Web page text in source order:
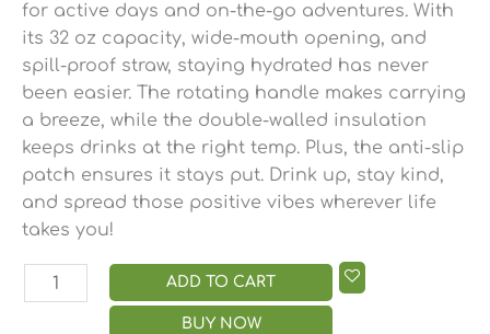
for active days and on-the-go adventures. With
its 32 oz capacity, wide-mouth opening, and
spill-proof straw, staying hydrated has never
been easier. The rotating handle makes carrying
a breeze, while the double-walled insulation
keeps drinks at the right temp. Plus, the anti-slip
patch ensures it stays put. Drink up, stay kind,
and spread those positive vibes wherever life
takes you!
ADD TO CART
BUY NOW